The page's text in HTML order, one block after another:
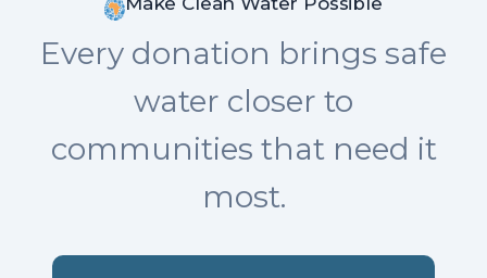
Every donation brings safe
water closer to
communities that need it
most.